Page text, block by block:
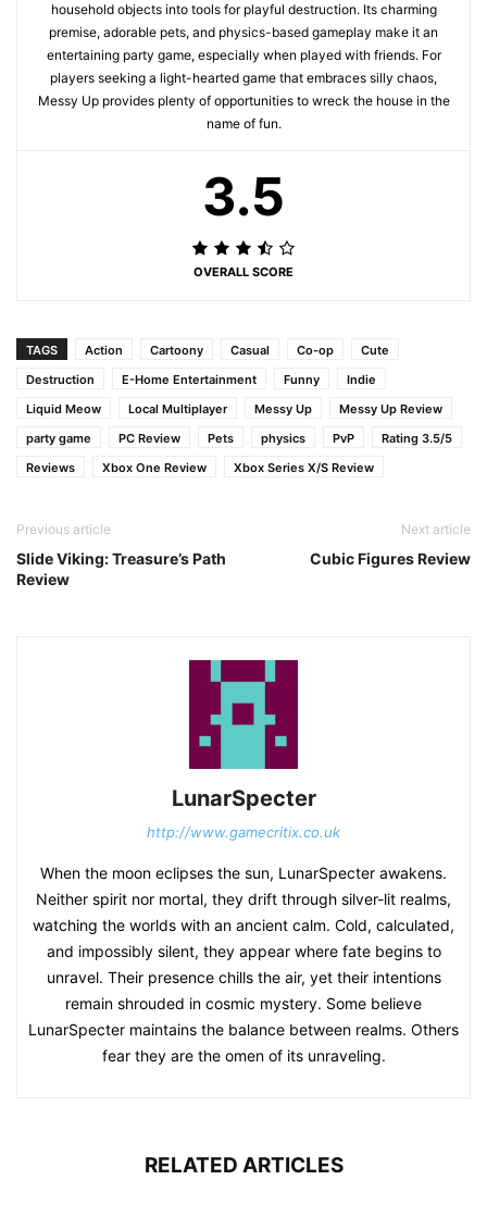
household objects into tools for playful destruction. Its charming
premise, adorable pets, and physics-based gameplay make it an
entertaining party game, especially when played with friends. For
players seeking a light-hearted game that embraces silly chaos,
Messy Up provides plenty of opportunities to wreck the house in the
name of fun.
3.5
OVERALL SCORE
TAGS Action Cartoony Casual Co-op
Cute
Destruction
E-Home Entertainment Funny
Indie
Liquid Meow
Local Multiplayer Messy Up
Messy Up Review
party game
PC Review Pets physics PvP
Rating 3.5/5
Reviews
Xbox One Review Xbox Series X/S Review
Previous article
Slide Viking: Treasure’s Path
Review
Next article
Cubic Figures Review
LunarSpecter
http://www.gamecritix.co.uk
When the moon eclipses the sun, LunarSpecter awakens.
Neither spirit nor mortal, they drift through silver-lit realms,
watching the worlds with an ancient calm. Cold, calculated,
and impossibly silent, they appear where fate begins to
unravel. Their presence chills the air, yet their intentions
remain shrouded in cosmic mystery. Some believe
LunarSpecter maintains the balance between realms. Others
fear they are the omen of its unraveling.
RELATED ARTICLES